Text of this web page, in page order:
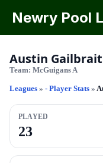
Newry Pool
Austin
Team: McGuigans A
Leagues » - Player Stats »
PLAYED
23